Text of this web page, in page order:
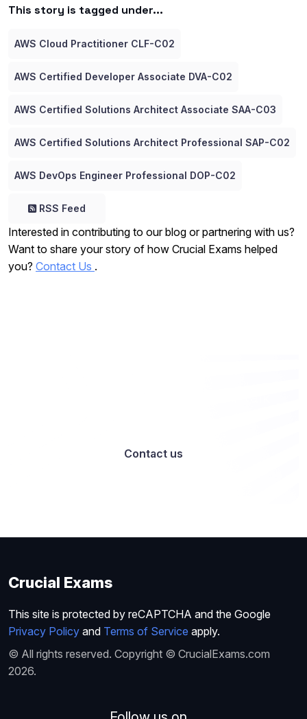
This story is tagged under...
AWS Cloud Practitioner CLF-C02
AWS Certified Developer Associate DVA-C02
AWS Certified Solutions Architect Associate SAA-C03
AWS Certified Solutions Architect Professional SAP-C02
AWS DevOps Engineer Professional DOP-C02
RSS Feed
Interested in contributing to our blog or partnering with us?
Want to share your story of how Crucial Exams helped
you? Contact Us .
Contact us
Crucial Exams
This site is protected by reCAPTCHA and the Google
Privacy Policy and Terms of Service apply.
© All rights reserved. Copyright © CrucialExams.com
2026.